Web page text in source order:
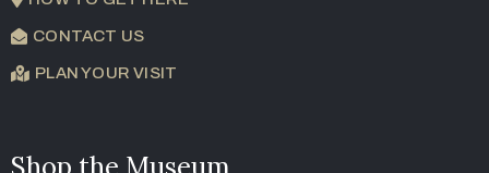
CONTACT US
PLAN YOUR VISIT